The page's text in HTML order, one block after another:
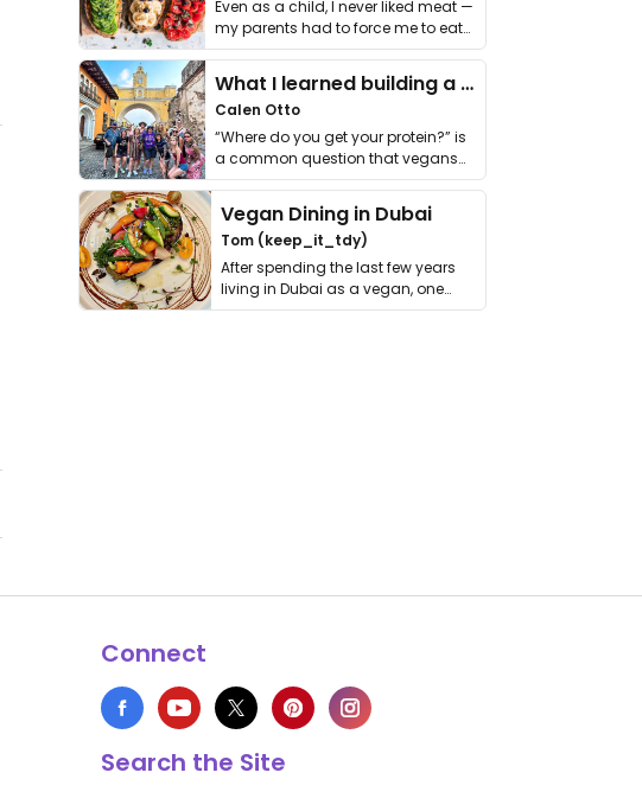
Even as a child, I never liked meat —
my parents had to force me to eat
it. I …
What I learned building a queer vegan travel brand
Calen Otto
“Where do you get your protein?” is
a common question that vegans
get asked. …
Vegan Dining in Dubai
Tom (keep_it_tdy)
After spending the last few years
living in Dubai as a vegan, one
thing has …
Connect
Search the Site